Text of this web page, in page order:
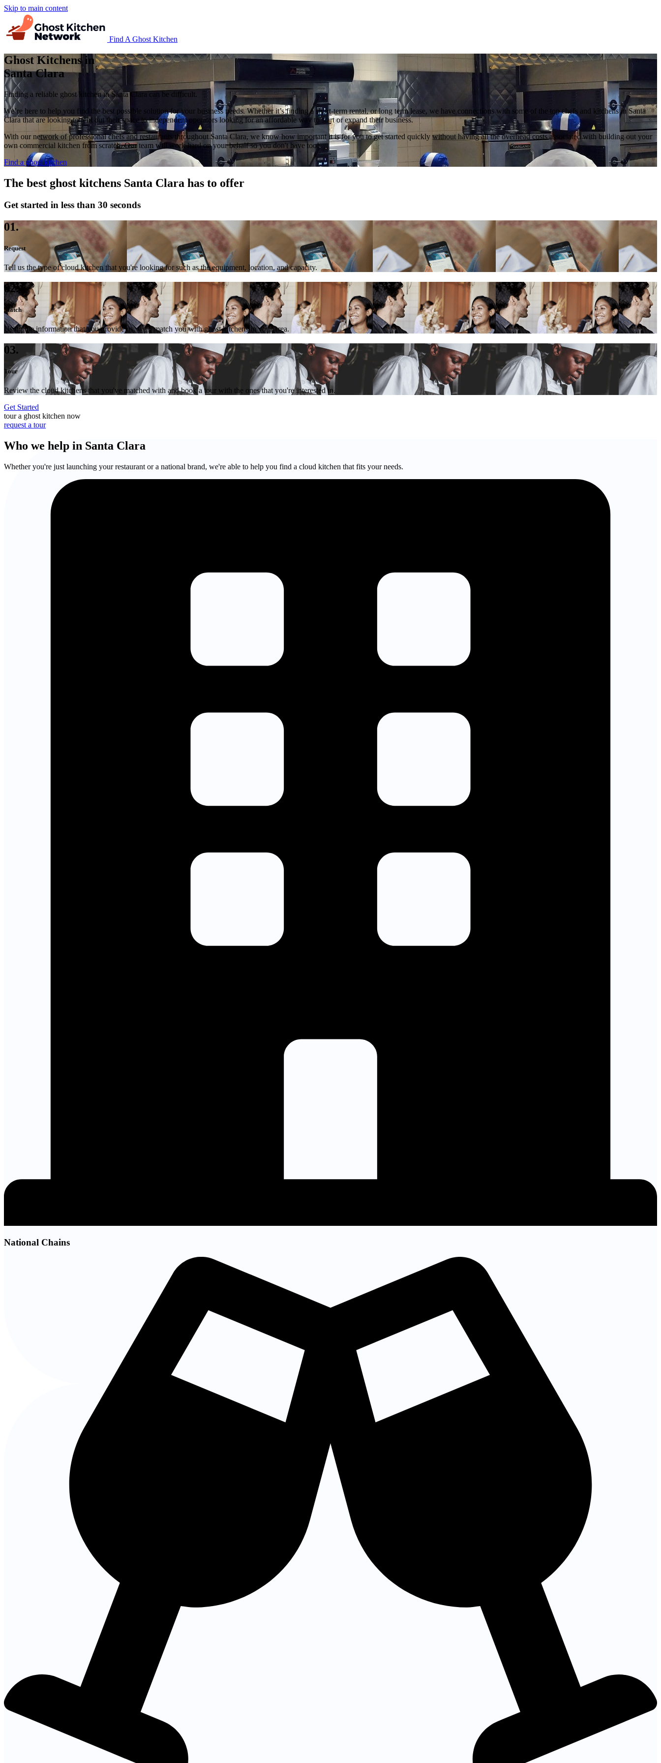
Skip to main content
Find A Ghost Kitchen
Ghost Kitchens in
Santa Clara
Finding a reliable ghost kitchen in Santa Clara can be difficult.
We’re here to help you find the best possible solution for your business needs. Whether it’s finding a short-term rental, or long term lease, we have connections with some of the top chefs and kitchens in Santa
Clara that are looking to rent out their space to independent operators looking for an affordable way to start or expand their business.
With our network of professional chefs and restaurants throughout Santa Clara, we know how important it is for you to get started quickly without having all the overhead costs associated with building out your
own commercial kitchen from scratch. Our team will work hard on your behalf so you don't have too!
Find a ghost kitchen
The best ghost kitchens Santa Clara has to offer
Get started in less than 30 seconds
01.
Request
Tell us the type of cloud kitchen that you're looking for such as the equipment, location, and capacity.
02.
Match
Using the information that you provide us, we'll match you with ghost kitchens in your area.
03.
Tour
Review the cloud kitchens that you've matched with and book a tour with the ones that you're interested in.
Get Started
tour a ghost kitchen now
request a tour
Who we help in Santa Clara
Whether you're just launching your restaurant or a national brand, we're able to help you find a cloud kitchen that fits your needs.
National Chains